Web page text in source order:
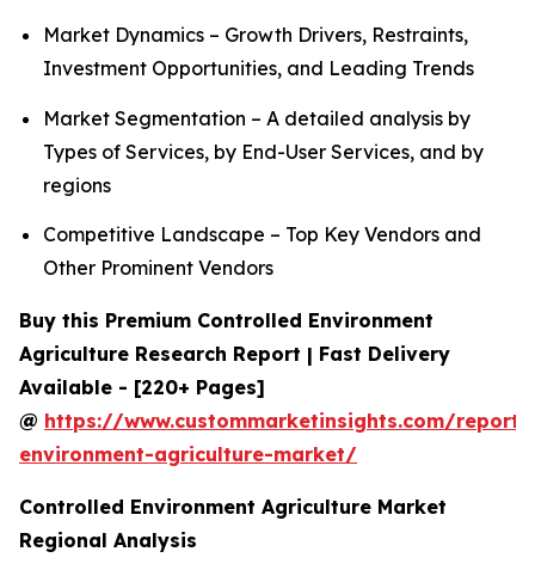
Market Dynamics – Growth Drivers, Restraints,
Investment Opportunities, and Leading Trends
Market Segmentation – A detailed analysis by
Types of Services, by End-User Services, and by
regions
Competitive Landscape – Top Key Vendors and
Other Prominent Vendors
Buy this Premium Controlled Environment
Agriculture Research Report | Fast Delivery
Available - [220+ Pages]
@ https://www.custommarketinsights.com/
environment-agriculture-market/
Controlled Environment Agriculture Market
Regional Analysis